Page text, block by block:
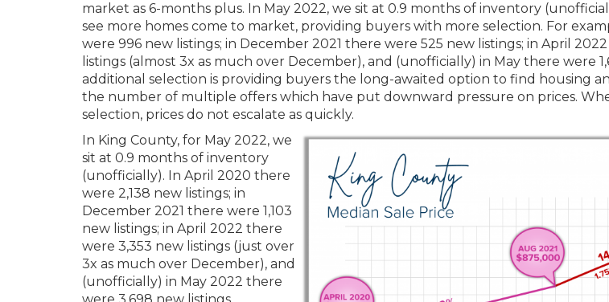
market as 6-months plus. In May 2022, we sit at 0.9 months of inventory
see more homes come to market, providing buyers with more selection. For
were 996 new listings; in December 2021 there were 525 new listings; in April
listings (almost 3x as much over December), and (unofficially) in May there were
additional selection is providing buyers the long-awaited option to find housing
the number of multiple offers which have put downward pressure on prices.
selection, prices do not escalate as quickly.
In King County, for May 2022, we
sit at 0.9 months of inventory
(unofficially). In April 2020 there
were 2,138 new listings; in
December 2021 there were 1,103
new listings; in April 2022 there
were 3,353 new listings (just over
3x as much over December), and
(unofficially) in May 2022 there